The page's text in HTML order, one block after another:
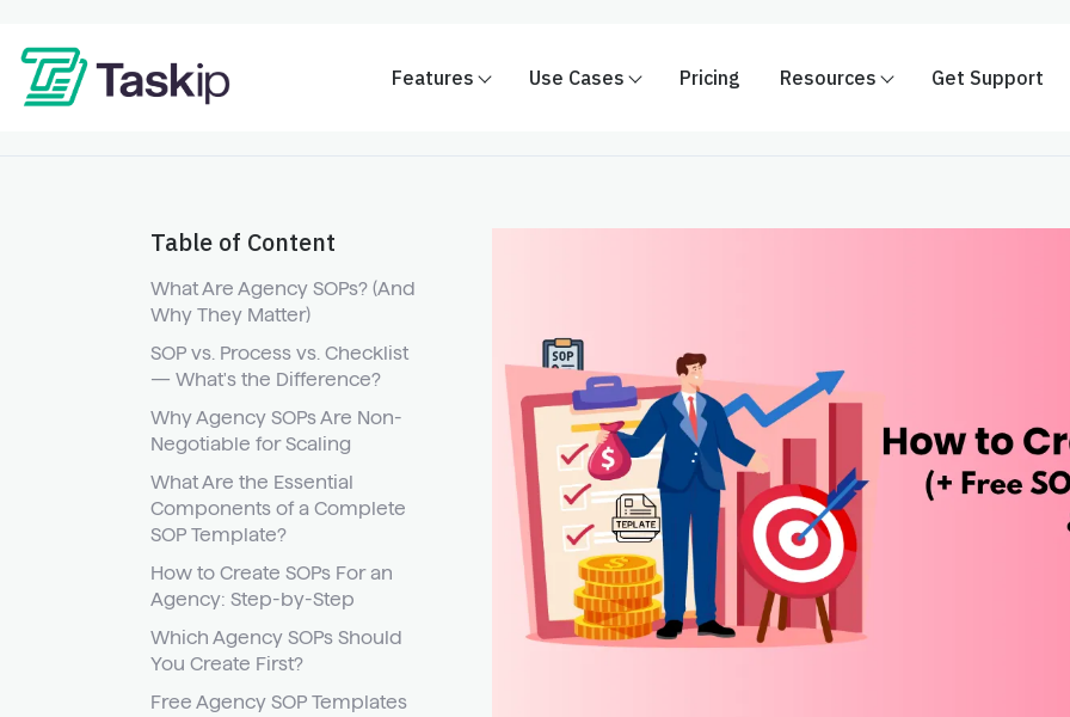
Features Use Cases Pricing Resources Get Support
Table of Content
What Are Agency SOPs? (And
Why They Matter)
SOP vs. Process vs. Checklist
— What's the Difference?
Why Agency SOPs Are Non-
Negotiable for Scaling
What Are the Essential
Components of a Complete
SOP Template?
How to Create SOPs For an
Agency: Step-by-Step
Which Agency SOPs Should
You Create First?
Free Agency SOP Templates